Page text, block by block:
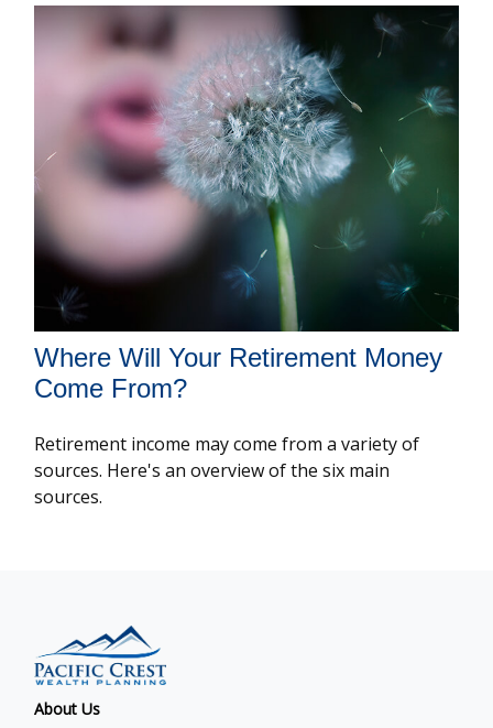
Where Will Your Retirement Money
Come From?
Retirement income may come from a variety of
sources. Here's an overview of the six main
sources.
About Us